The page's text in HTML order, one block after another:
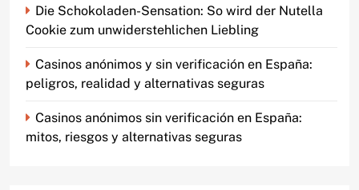
Die Schokoladen-Sensation: So wird der Nutella
Cookie zum unwiderstehlichen Liebling
Casinos anónimos y sin verificación en España:
peligros, realidad y alternativas seguras
Casinos anónimos sin verificación en España:
mitos, riesgos y alternativas seguras